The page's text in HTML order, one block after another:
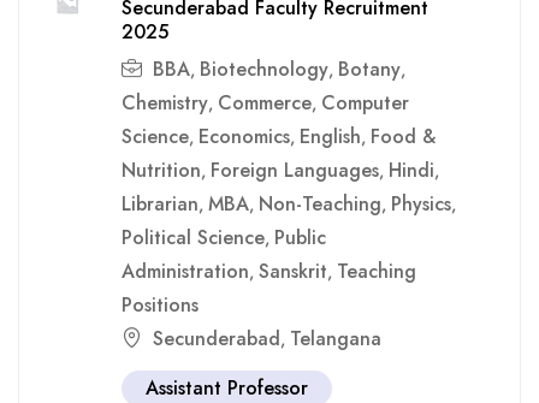
Secunderabad Faculty Recruitment
2025
BBA, Biotechnology, Botany,
Chemistry, Commerce, Computer
Science, Economics, English, Food &
Nutrition, Foreign Languages, Hindi,
Librarian, MBA, Non-Teaching, Physics,
Political Science, Public
Administration, Sanskrit, Teaching
Positions
Secunderabad, Telangana
Assistant Professor